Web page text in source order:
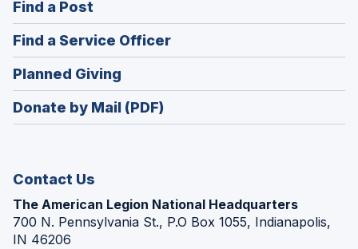
window)
Find a Post
in
a
new
window)
Find a Service Officer(Opens
in
window)
Planned Giving
in
a
Donate by Mail (PDF)
Contact Us
The American Legion National Headquarters
700 N. Pennsylvania St., P.O Box 1055, Indianapolis,
IN 46206